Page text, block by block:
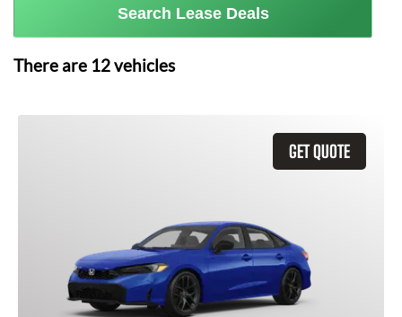
Search Lease Deals
There are 12vehicles
GET QUOTE